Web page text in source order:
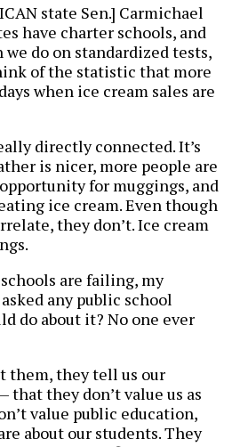
state Sen.] Carmichael
have charter schools, and
do on standardized tests,
of the statistic that more
when ice cream sales are
directly connected. It’s
is nicer, more people are
for muggings, and
ice cream. Even though
they don’t. Ice cream
are failing, my
any public school
do about it? No one ever
them, they tell us our
that they don’t value us as
value public education,
about our students. They